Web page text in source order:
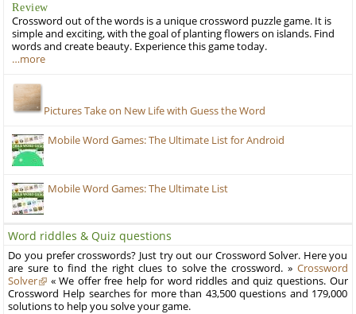
Review
Crossword out of the words is a unique crossword puzzle game. It is
simple and exciting, with the goal of planting flowers on islands. Find
words and create beauty. Experience this game today.
…more
Pictures Take on New Life with Guess the Word
Mobile Word Games: The Ultimate List for Android
Mobile Word Games: The Ultimate List
Word riddles & Quiz questions
Do you prefer crosswords? Just try out our Crossword Solver. Here you
are sure to find the right clues to solve the crossword. » Crossword
Solver
« We offer free help for word riddles and quiz questions. Our
Crossword Help searches for more than 43,500 questions and 179,000
solutions to help you solve your game.